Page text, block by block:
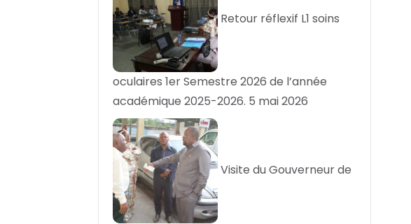
Retour réflexif L1 soins
oculaires 1er Semestre 2026 de l’année
académique 2025-2026. 5 mai 2026
Visite du Gouverneur de